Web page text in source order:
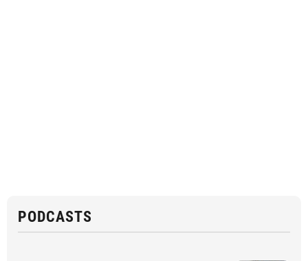
PODCASTS